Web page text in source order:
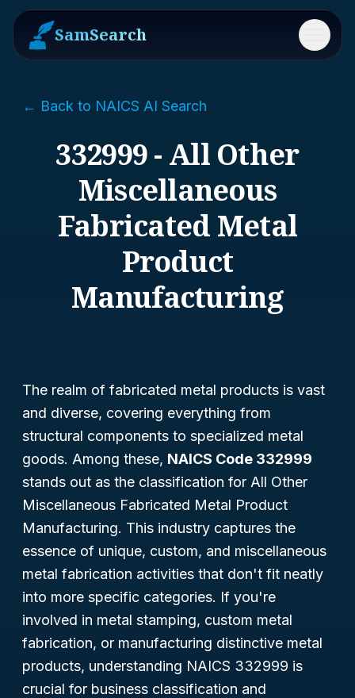
SamSearch Menu
← Back to NAICS AI Search
332999 - All Other
Miscellaneous
Fabricated Metal
Product
Manufacturing
The realm of fabricated metal products is vast
and diverse, covering everything from
structural components to specialized metal
goods. Among these, NAICS Code 332999
stands out as the classification for All Other
Miscellaneous Fabricated Metal Product
Manufacturing. This industry captures the
essence of unique, custom, and miscellaneous
metal fabrication activities that don't fit neatly
into more specific categories. If you're
involved in metal stamping, custom metal
fabrication, or manufacturing distinctive metal
products, understanding NAICS 332999 is
crucial for business classification and